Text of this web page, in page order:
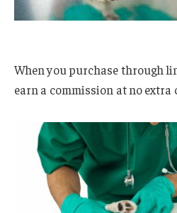
When you purchase through
earn a commission at no extra